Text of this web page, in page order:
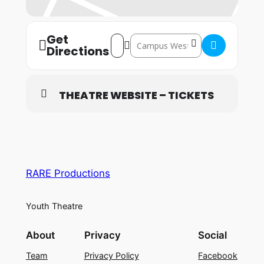
Get
Directions
Address – Welwyn Garden City: 21st –
Destination Address – Welwyn
THEATRE WEBSITE – TICKETS
RARE Productions
Youth Theatre
About
Team
Privacy
Privacy Policy
Social
Facebook